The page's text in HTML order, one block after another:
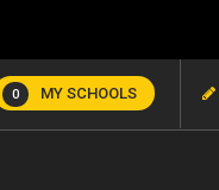
0 MY SCHOOLS